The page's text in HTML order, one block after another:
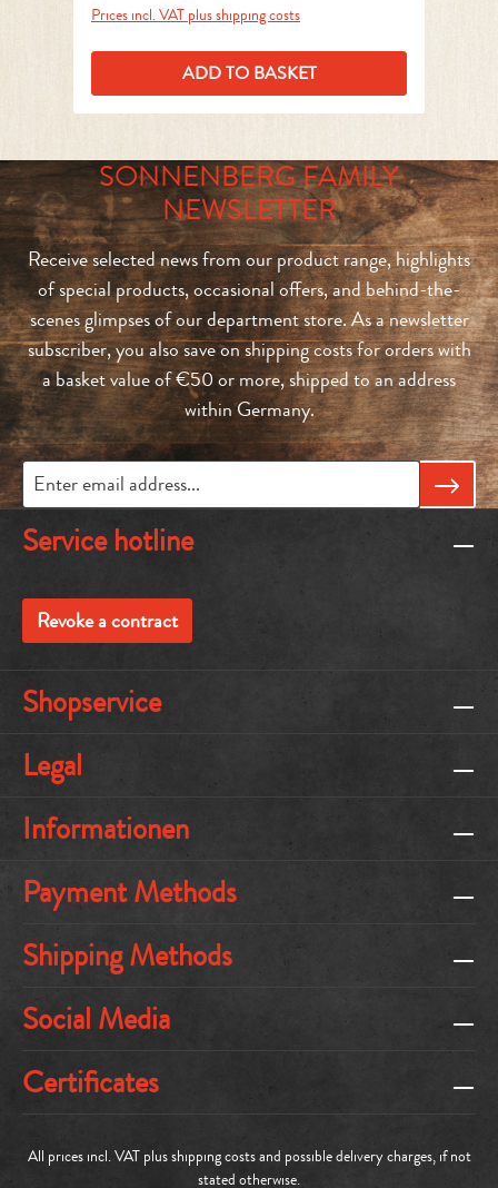
Prices incl. VAT plus shipping costs
ADD TO BASKET
SONNENBERG FAMILY
NEWSLETTER
Receive selected news from our product range, highlights
of special products, occasional offers, and behind-the-
scenes glimpses of our department store. As a newsletter
subscriber, you also save on shipping costs for orders with
a basket value of €50 or more, shipped to an address
within Germany.
Service hotline
Revoke a contract
Shopservice
Legal
Informationen
Payment Methods
Shipping Methods
Social Media
Certificates
All prices incl. VAT plusshipping costsand possible delivery charges, if not
stated otherwise.